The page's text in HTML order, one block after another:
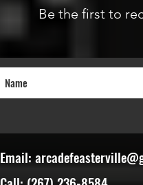
Be the first to
Email: